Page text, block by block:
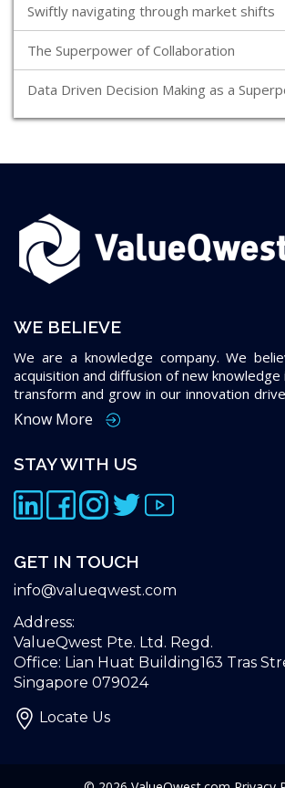
Swiftly navigating through market shifts
The Superpower of Collaboration
Data Driven Decision Making as a
WE BELIEVE
We are a knowledge company. We
acquisition and diffusion of new
transform and grow in our innovation
Know More
STAY WITH US
GET IN TOUCH
info@valueqwest.com
Address:
ValueQwest Pte. Ltd. Regd.
Office: Lian Huat Building163 Tras
Singapore 079024
Locate Us